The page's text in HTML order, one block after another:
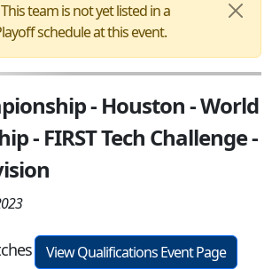
team is not yet listed in a
schedule at this event.
- Houston - World
- FIRST Tech Challenge -
View Qualifications Event Page